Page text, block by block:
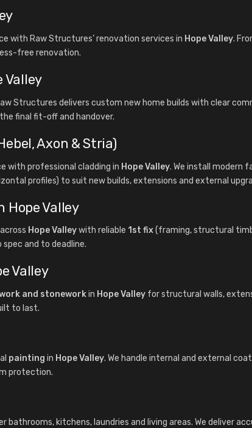
with Raw Structures’ renovation services in Hope Valley.
free renovation.
Valley
Structures delivers custom new home builds with clear
final fit-off and handover.
Axon & Stria)
with professional cladding in Hope Valley. We install modern
profiles) to suit new builds, extensions and external
Hope Valley
Hope Valleywith reliable 1st fix(framing, structural
spec and to deadline.
Valley
and stoneworkin Hope Valley for structural walls,
to last.
painting in Hope Valley. We handle internal and external
protection.
bathrooms, kitchens, laundries and living areas. We deliver